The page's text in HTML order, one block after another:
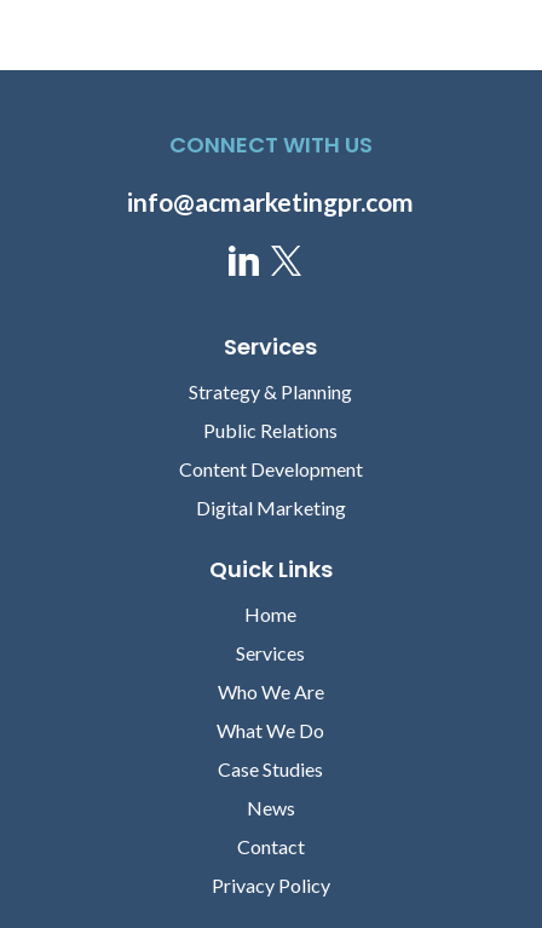
CONNECT WITH US
info@acmarketingpr.com
Services
Strategy & Planning
Public Relations
Content Development
Digital Marketing
Quick Links
Home
Services
Who We Are
What We Do
Case Studies
News
Contact
Privacy Policy